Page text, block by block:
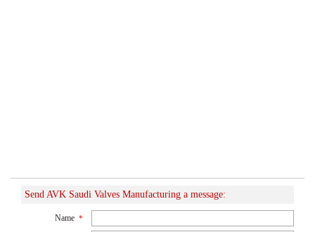
Send AVK Saudi Valves Manufacturing a message:
Name *